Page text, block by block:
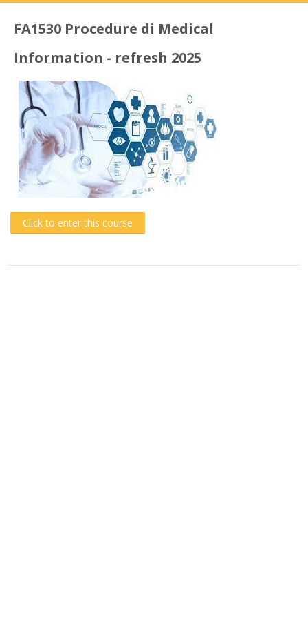
FA1530 Procedure di Medical
Information - refresh 2025
Click to enter this course